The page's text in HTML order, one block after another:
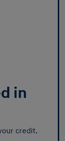
in
credit.